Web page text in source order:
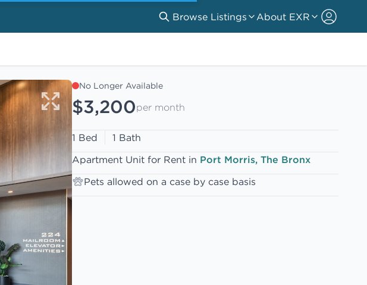
Browse Listings About EXR
No Longer Available
$3,200per month
1 Bed
1 Bath
Apartment Unit for Rent in Port Morris, The Bronx
Pets allowed on a case by case basis